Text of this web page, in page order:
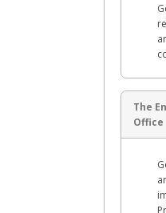
The
Office